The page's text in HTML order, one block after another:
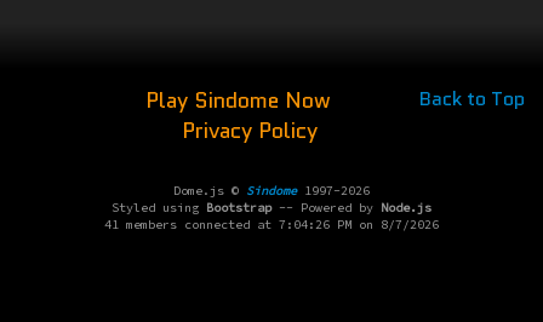
Back to Top
Play Sindome Now
Privacy Policy
Dome.js © Sindome1997-2026
Styled using Bootstrap-- Powered by Node.js
41 members connected at 7:04:26 PM on 8/7/2026